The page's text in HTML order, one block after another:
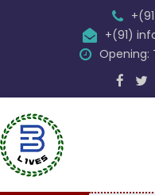
+(91)
Opening: